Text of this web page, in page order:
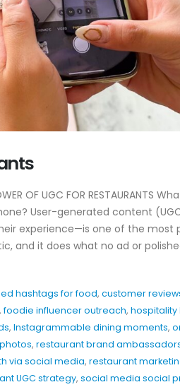
OF UGC FOR RESTAURANTS
User-generated content
experience—is one of the most
and it does what no ad or
hashtags for food, customer
, foodie influencer outreach, hospitality
, Instagrammable dining moments,
, restaurant brand
via social media, restaurant
UGC strategy, social media social
Hospitality Marketing
Patio Season Content Ideas
That Drive Foot Traffic
February 27, 2026
Personality Without
Overthinking Content
2026